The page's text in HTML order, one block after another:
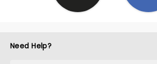
Need Help?